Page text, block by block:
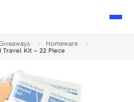
> Homeware
>
Travel Kit – 22 Piece